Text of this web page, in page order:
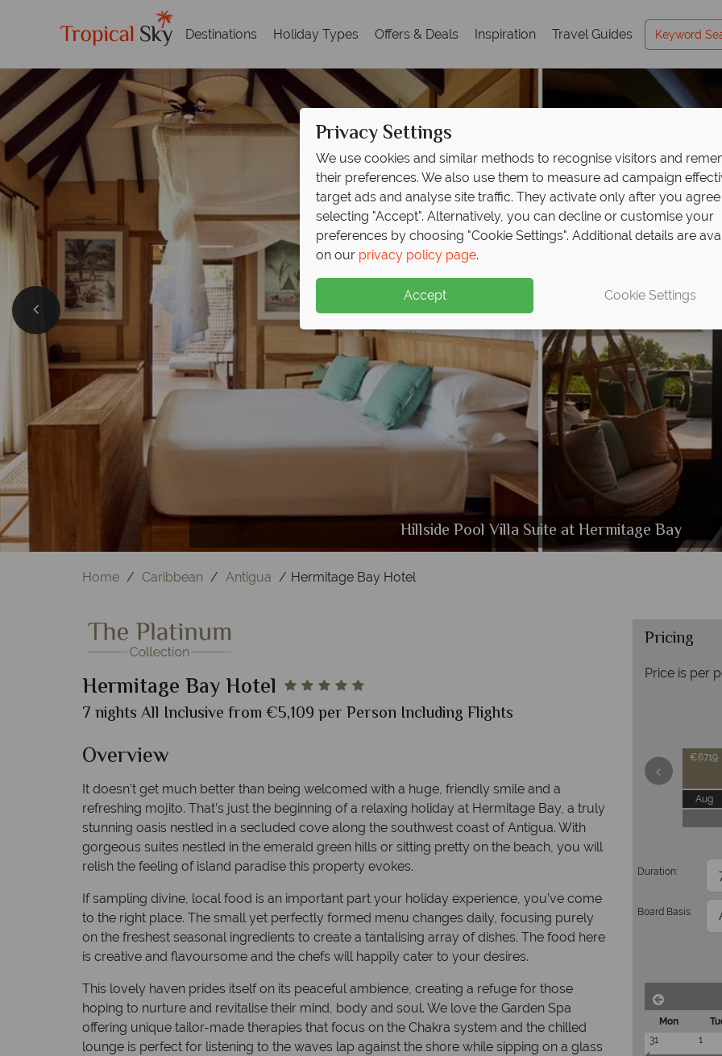
Destinations Holiday Types Offers & Deals Inspiration Travel Guides
Aerial view of Hermitage Bay
Hillside Pool Villa Suite at Hermitage Bay
The Beach Club at Hermitage Bay
Beachfront Villa Suite at Hermitage Bay
The Restaurant at Hermitage Bay
The Pool and Beach at Hermitage Bay
Home Caribbean Antigua Hermitage Bay Hotel
Hermitage Bay Hotel
7 nights All Inclusive from €5,109 per Person Including Flights
Overview
It doesn’t get much better than being welcomed with a huge, friendly smile and a
refreshing mojito. That’s just the beginning of a relaxing holiday at Hermitage Bay, a truly
stunning oasis nestled in a secluded cove along the southwest coast of Antigua. With
gorgeous suites nestled in the emerald green hills or sitting pretty on the beach, you will
relish the feeling of island paradise this property evokes.
If sampling divine, local food is an important part your holiday experience, you’ve come
to the right place. The small yet perfectly formed menu changes daily, focusing purely
on the freshest seasonal ingredients to create a tantalising array of dishes. The food here
is creative and flavoursome and the chefs will happily cater to your desires.
This lovely haven prides itself on its peaceful ambience, creating a refuge for those
hoping to nurture and revitalise their mind, body and soul. We love the Garden Spa
offering unique tailor-made therapies that focus on the Chakra system and the chilled
lounge is perfect for listening to the waves lap against the shore while sipping on a glass
Pricing
Price is per
€6719
Aug
Duration:
Board Basis:
Mon
31
1
Privacy Settings
We use cookies and similar methods to recognise visitors and
their preferences. We also use them to measure ad campaign
target ads and analyse site traffic. They activate only after you
selecting "Accept". Alternatively, you can decline or customise your
preferences by choosing "Cookie Settings". Additional details are
on our privacy policy page.
Accept Cookie Settings